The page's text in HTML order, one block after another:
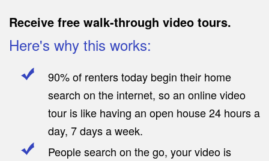
Receive free walk-through video tours.
Here's why this works:
90% of renters today begin their home
search on the internet, so an online video
tour is like having an open house 24 hours a
day, 7 days a week.
People search on the go, your video is